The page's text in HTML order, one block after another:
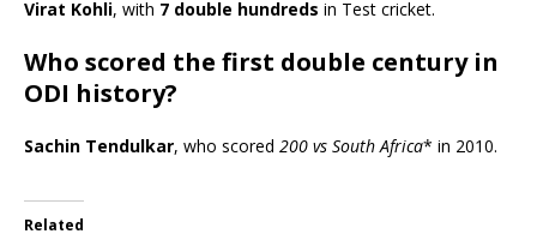
Virat Kohli, with 7 double hundreds in Test cricket.
Who scored the first double century in
ODI history?
Sachin Tendulkar, who scored 200 vs South Africa* in 2010.
Related